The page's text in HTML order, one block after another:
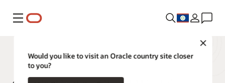
Menu
Would you like to visit an Oracle country site closer
to you?